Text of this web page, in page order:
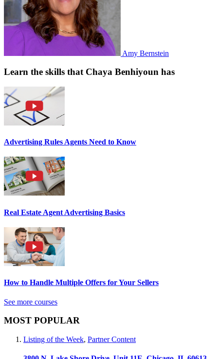
Amy Bernstein
Learn the skills that Chaya Benhiyoun has
Advertising Rules Agents Need to Know
Real Estate Agent Advertising Basics
How to Handle Multiple Offers for Your Sellers
See more courses
MOST POPULAR
Listing of the Week, Partner Content